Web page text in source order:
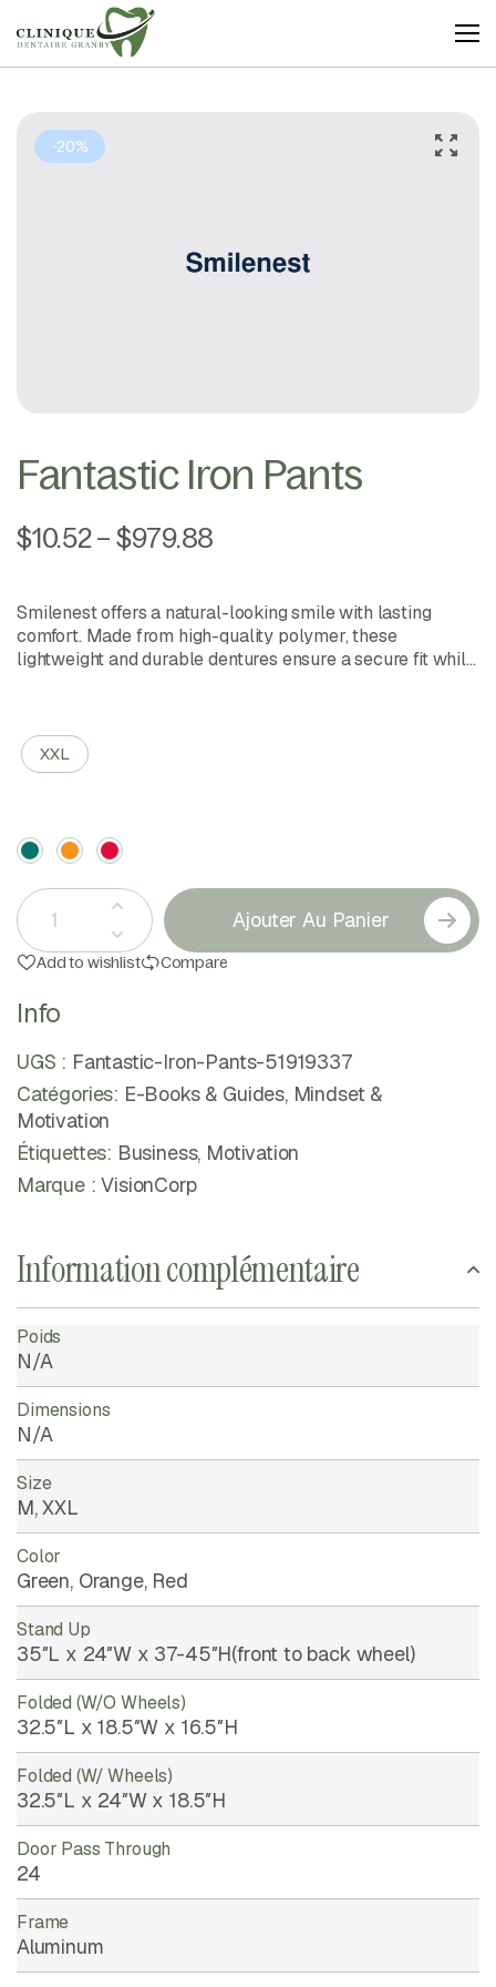
Clinique
-20%
Fantastic Iron Pants
$10.52– $979.88
Smilenest offers a natural-looking smile with lasting
comfort. Made from high-quality polymer, these
lightweight and durable dentures ensure a secure fit while
XXL
Ajouter Au Panier
Add to wishlist Compare
Info
UGS : Fantastic-Iron-Pants-51919337
Catégories: E-Books & Guides, Mindset &
Motivation
Étiquettes: Business, Motivation
Marque :VisionCorp
Information complémentaire
Poids
N/A
Dimensions
N/A
Size
M, XXL
Color
Green, Orange, Red
Stand Up
35″L x 24″W x 37-45″H(front to back wheel)
Folded (w/o Wheels)
32.5″L x 18.5″W x 16.5″H
Folded (w/ Wheels)
32.5″L x 24″W x 18.5″H
Door Pass Through
24
Frame
Aluminum